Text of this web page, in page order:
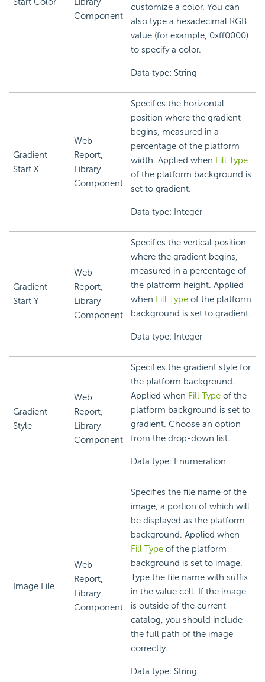
Component
customize a color. You can
also type a hexadecimal RGB
value (for example, 0xff0000)
to specify a color.
Data type: String
Gradient
Start X
Web
Report,
Library
Component
Specifies the horizontal
position where the gradient
begins, measured in a
percentage of the platform
width. Applied when Fill Type
of the platform background is
set to gradient.
Data type: Integer
Gradient
Start Y
Web
Report,
Library
Component
Specifies the vertical position
where the gradient begins,
measured in a percentage of
the platform height. Applied
when Fill Type of the platform
background is set to gradient.
Data type: Integer
Gradient
Style
Web
Report,
Library
Component
Specifies the gradient style for
the platform background.
Applied when Fill Type of the
platform background is set to
gradient. Choose an option
from the drop-down list.
Data type: Enumeration
Image File
Web
Report,
Library
Component
Specifies the file name of the
image, a portion of which will
be displayed as the platform
background. Applied when
Fill Type of the platform
background is set to image.
Type the file name with suffix
in the value cell. If the image
is outside of the current
catalog, you should include
the full path of the image
correctly.
Data type: String